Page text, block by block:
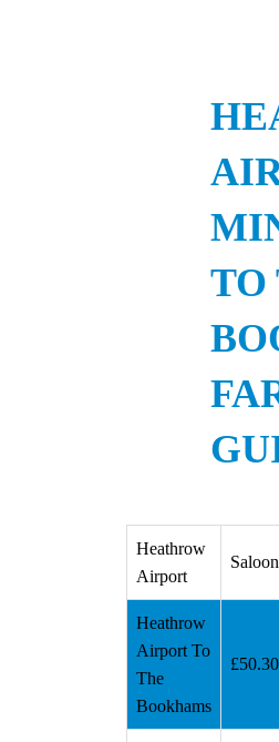
TO
Heathrow
Airport
Saloon
Heathrow
Airport To
The
Bookhams